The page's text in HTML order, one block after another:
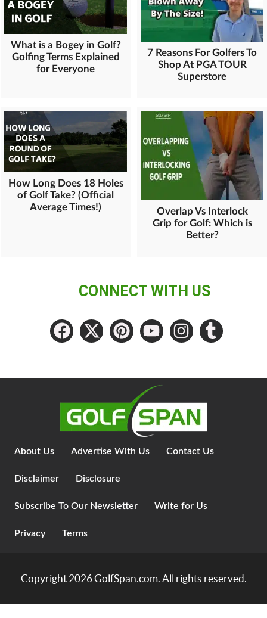
What is a Bogey in Golf?
Golfing Terms Explained
for Everyone
7 Reasons For Golfers To
Shop At PGA TOUR
Superstore
How Long Does 18 Holes
of Golf Take? (Official
Average Times!)
Overlap Vs Interlock
Grip for Golf: Which is
Better?
CONNECT WITH US
About Us Advertise With Us Contact Us
Disclaimer Disclosure
Subscribe To Our Newsletter Write for Us
Privacy Terms
Copyright 2026GolfSpan.com. All rights reserved.